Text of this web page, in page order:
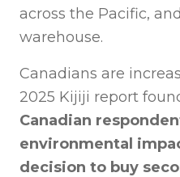
across the Pacific,
warehouse.
Canadians are
2025 Kijiji report
Canadian
environmental
decision to buy